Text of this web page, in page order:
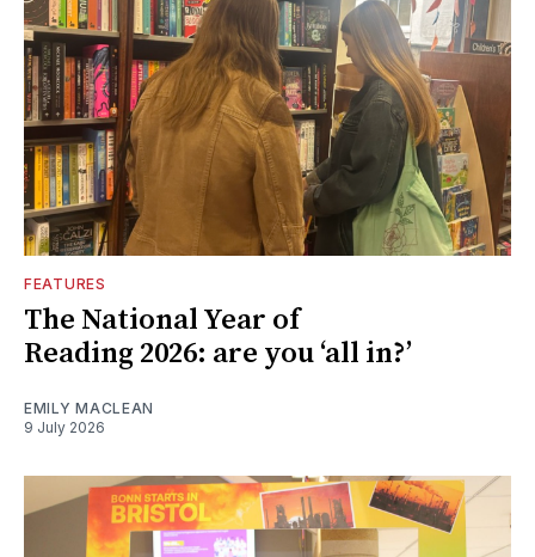
FEATURES
The National Year of
Reading 2026: are you ‘all in?’
EMILY MACLEAN
9 July 2026